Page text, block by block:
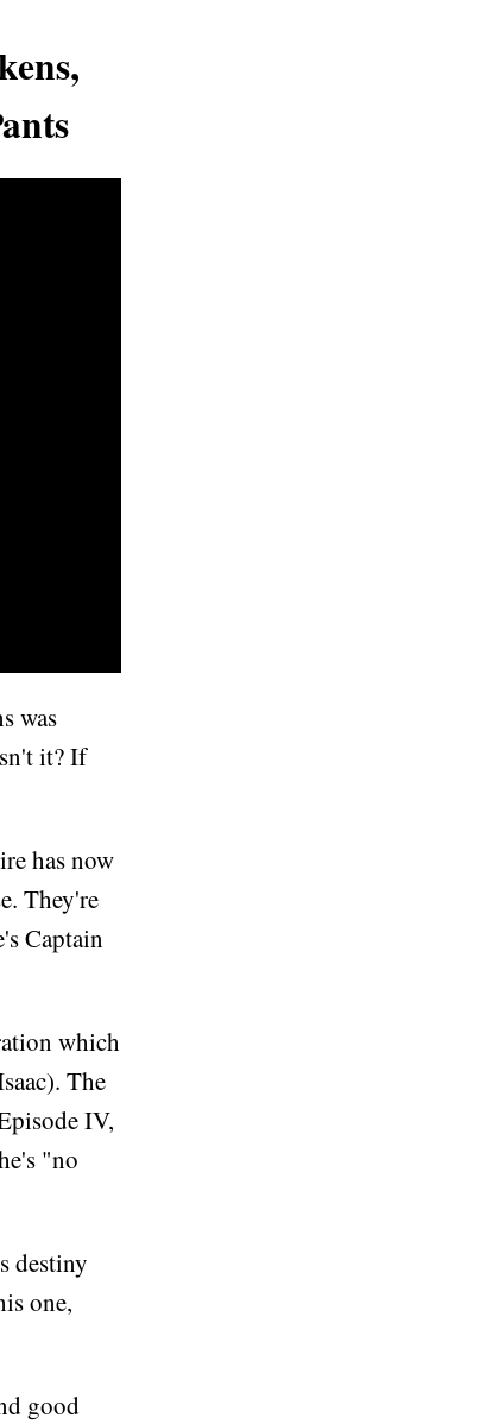
was
it? If
has now
They're
Captain
which
The
IV,
"no
destiny
one,
good